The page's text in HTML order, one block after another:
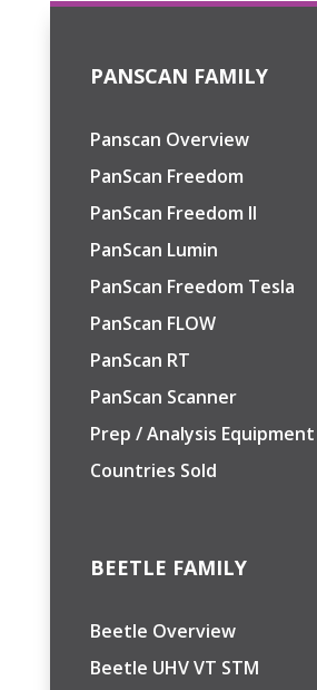
PANSCAN FAMILY
Panscan Overview
PanScan Freedom
PanScan Freedom II
PanScan Lumin
PanScan Freedom Tesla
PanScan FLOW
PanScan RT
PanScan Scanner
Prep / Analysis Equipment
Countries Sold
BEETLE FAMILY
Beetle Overview
Beetle UHV VT STM